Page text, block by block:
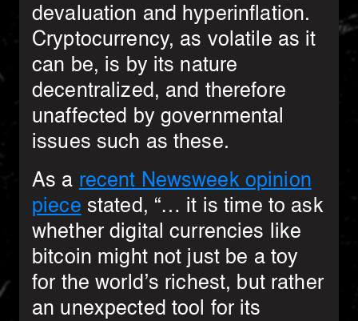
devaluation and hyperinflation.
Cryptocurrency, as volatile as it
can be, is by its nature
decentralized, and therefore
unaffected by governmental
issues such as these.
As a recent Newsweek opinion
piece stated, “… it is time to ask
whether digital currencies like
bitcoin might not just be a toy
for the world’s richest, but rather
an unexpected tool for its